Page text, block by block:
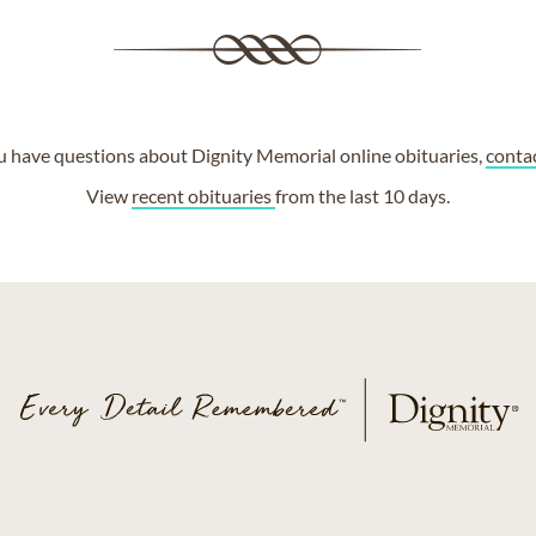
have questions about Dignity Memorial online obituaries,
View recent obituariesfrom the last 10 days.